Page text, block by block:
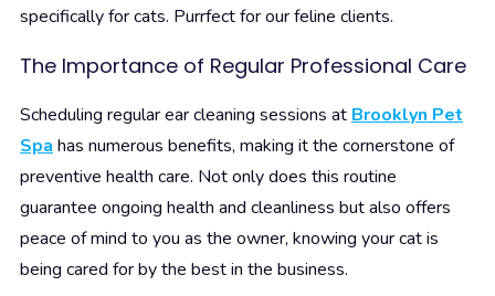
specifically for cats. Purrfect for our feline clients.
The Importance of Regular Professional Care
Scheduling regular ear cleaning sessions at Brooklyn Pet
Spa has numerous benefits, making it the cornerstone of
preventive health care. Not only does this routine
guarantee ongoing health and cleanliness but also offers
peace of mind to you as the owner, knowing your cat is
being cared for by the best in the business.